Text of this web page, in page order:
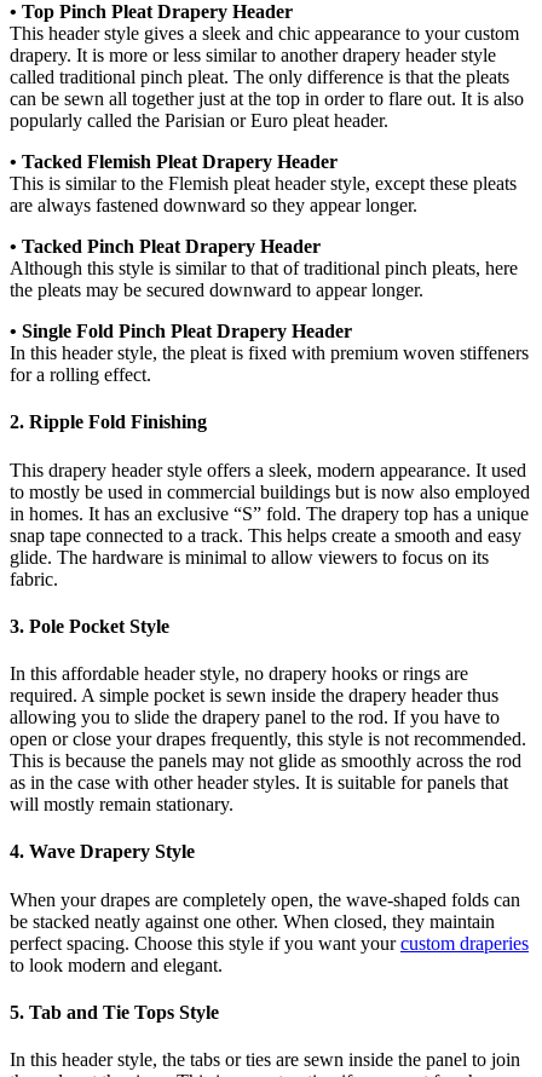
• Top Pinch Pleat Drapery Header
This header style gives a sleek and chic appearance to your custom
drapery. It is more or less similar to another drapery header style
called traditional pinch pleat. The only difference is that the pleats
can be sewn all together just at the top in order to flare out. It is also
popularly called the Parisian or Euro pleat header.
• Tacked Flemish Pleat Drapery Header
This is similar to the Flemish pleat header style, except these pleats
are always fastened downward so they appear longer.
• Tacked Pinch Pleat Drapery Header
Although this style is similar to that of traditional pinch pleats, here
the pleats may be secured downward to appear longer.
• Single Fold Pinch Pleat Drapery Header
In this header style, the pleat is fixed with premium woven stiffeners
for a rolling effect.
2. Ripple Fold Finishing
This drapery header style offers a sleek, modern appearance. It used
to mostly be used in commercial buildings but is now also employed
in homes. It has an exclusive “S” fold. The drapery top has a unique
snap tape connected to a track. This helps create a smooth and easy
glide. The hardware is minimal to allow viewers to focus on its
fabric.
3. Pole Pocket Style
In this affordable header style, no drapery hooks or rings are
required. A simple pocket is sewn inside the drapery header thus
allowing you to slide the drapery panel to the rod. If you have to
open or close your drapes frequently, this style is not recommended.
This is because the panels may not glide as smoothly across the rod
as in the case with other header styles. It is suitable for panels that
will mostly remain stationary.
4. Wave Drapery Style
When your drapes are completely open, the wave-shaped folds can
be stacked neatly against one other. When closed, they maintain
perfect spacing. Choose this style if you want yourcustom draperies
to look modern and elegant.
5. Tab and Tie Tops Style
In this header style, the tabs or ties are sewn inside the panel to join